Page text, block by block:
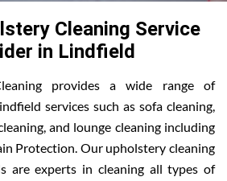
Cleaning Service
in Lindfield
provides a wide range of
services such as sofa cleaning,
and lounge cleaning including
Protection. Our upholstery cleaning
are experts in cleaning all types of